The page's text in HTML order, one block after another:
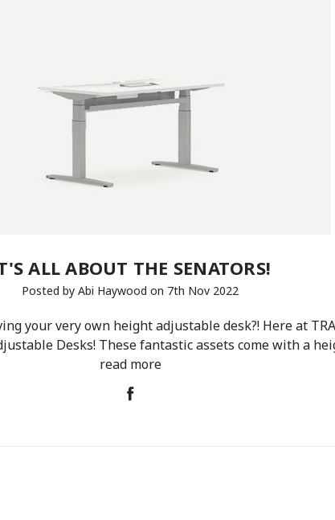
ALL ABOUT THE SENATORS!
Posted by Abi Haywood on 7th Nov 2022
your very own height adjustable desk?! Here at
Desks! These fantastic assets come with a
read more